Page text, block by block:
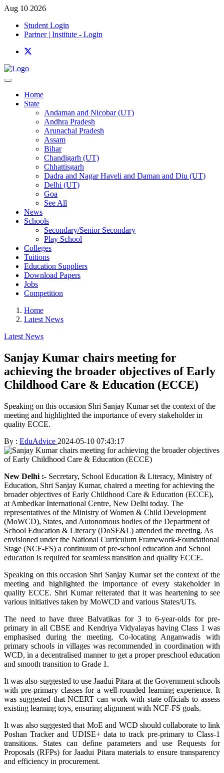
Aug 10 2026
Student Login
Partner | Institute - Login
Home
State
Andaman and Nicobar (UT)
Andhra Pradesh
Arunachal Pradesh
Assam
Bihar
Chandigarh (UT)
Chhattisgarh
Dadra and Nagar Haveli and Daman and Diu (UT)
Delhi (UT)
Goa
See All
News
Schools
Secondary/Senior Secondary
Play School
Colleges
Tuitions
Education Suppliers
Download Papers
Jobs
Competition
Home
Latest News
Latest News
Sanjay Kumar chairs meeting for
achieving the broader objectives of Early
Childhood Care & Education (ECCE)
Speaking on this occasion Shri Sanjay Kumar set the context of the
meeting and highlighted the importance of every stakeholder in
quality ECCE.
By : EduAdvice 2024-05-10 07:43:17
New Delhi :- Secretary, School Education & Literacy, Ministry of
Education, Shri Sanjay Kumar, chaired a meeting for achieving the
broader objectives of Early Childhood Care & Education (ECCE),
at Ambedkar International Centre, New Delhi today. The
representatives of the Ministry of Women & Child Development
(MoWCD), States, and Autonomous bodies of the Department of
School Education & Literacy (DoSE&L) attended the meeting. As
envisioned under the National Curriculum Framework-Foundational
Stage (NCF-FS) a continuum of pre-school education and School
education is required for seamless transition and quality ECCE.
Speaking on this occasion Shri Sanjay Kumar set the context of the
meeting and highlighted the importance of every stakeholder in
quality ECCE. Shri Kumar reiterated that it was heartening to see
various initiatives taken by MoWCD and various States/UTs.
The need to have three Balvatikas for 3 to 6-year-olds for pre-
primary in all CBSE and Kendriya Vidyalayas having Class 1 was
emphasised during the meeting. Co-locating Anganwadis with
primary schools in villages was recommended in coordination with
WCD, in a decentralised manner to get a proper preschool education
and smooth transition to Grade 1.
It was also suggested to use Jaadui Pitara at the Government schools
with pre-primary classes for a well-rounded learning experience. It
was suggested that NCERT can work with state officials to assess
existing learning toys, ensuring alignment with NCF-FS goals.
It was also suggested that MoE and WCD should collaborate to link
Poshan Tracker and UDISE+ data to track pre-primary to Class-1
transitions. States can define parameters and use Requests for
Proposals (RFPs) for Jaadui Pitara materials to ensure transparency
and efficiency in procurement.